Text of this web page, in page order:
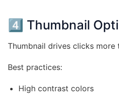
4️⃣ Thumbnail
Thumbnail drives clicks more
Best practices:
High contrast colors